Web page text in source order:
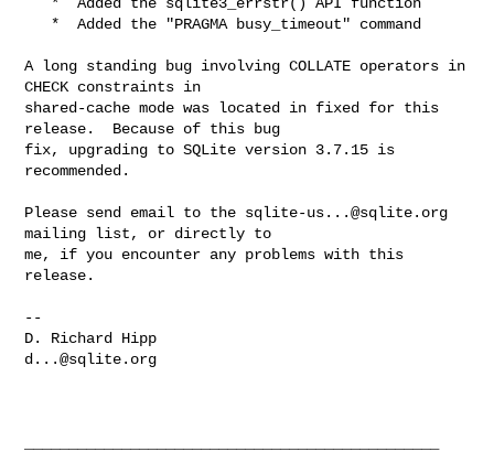
A long standing bug involving COLLATE operators in
CHECK constraints in
shared-cache mode was located in fixed for this
release.  Because of this bug
fix, upgrading to SQLite version 3.7.15 is
recommended.
Please send email to the sqlite-us...@sqlite.org
mailing list, or directly to
me, if you encounter any problems with this
release.
--
d...@sqlite.org